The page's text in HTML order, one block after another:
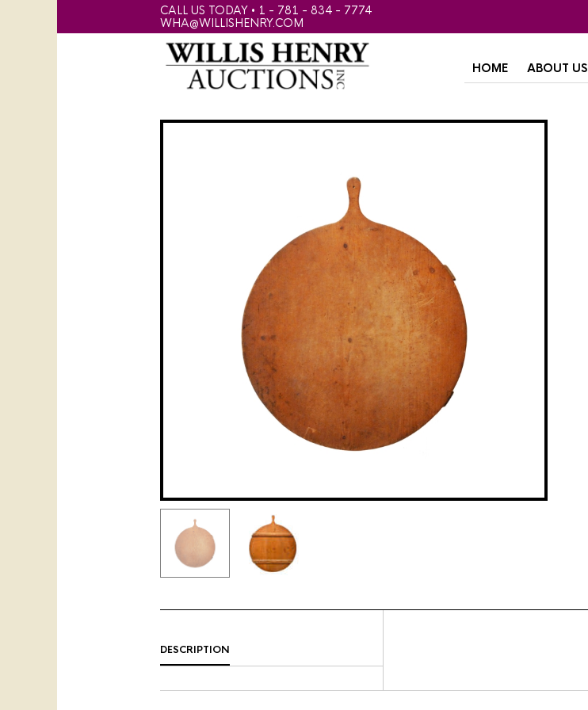
CALL US TODAY • 1 - 781 - 834 - 7774
WHA@WILLISHENRY.COM
HOME ABOUT US
DESCRIPTION